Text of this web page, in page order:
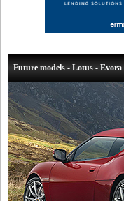
Future models - Lotus - Evora